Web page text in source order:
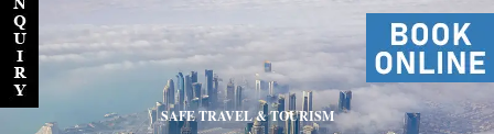
SAFE TRAVEL & TOURISM